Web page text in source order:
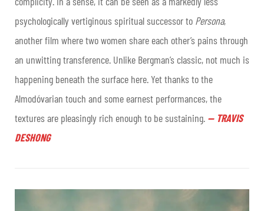
psychologically vertiginous spiritual successor to Persona,
another film where two women share each other’s pains through
an unwitting transference. Unlike Bergman’s classic, not much is
happening beneath the surface here. Yet thanks to the
Almodóvarian touch and some earnest performances, the
textures are pleasingly rich enough to be sustaining. — TRAVIS
DESHONG